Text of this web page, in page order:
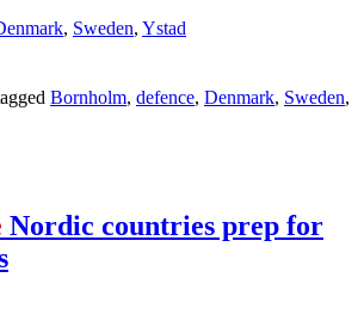
, Sweden, Ystad
Bornholm, defence, Denmark, Sweden,
Nordic countries prep for